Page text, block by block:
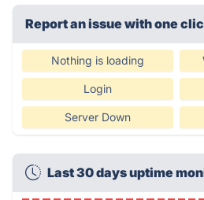
Report an issue with one
Nothing is loading
Login
Server Down
Last 30 days uptime